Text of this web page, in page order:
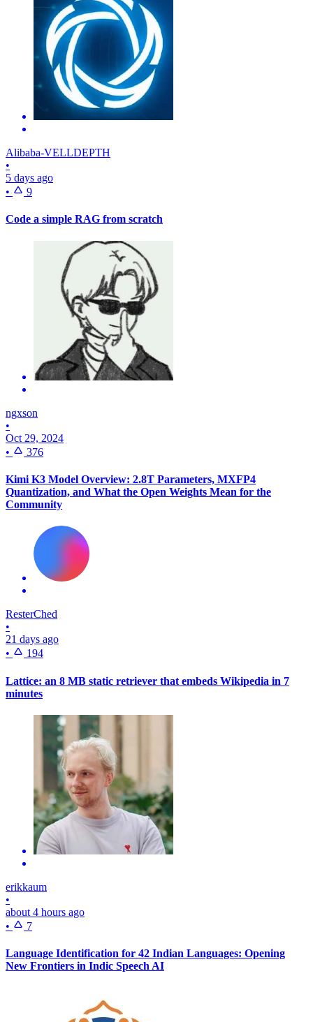
Alibaba-VELLDEPTH
•
5 days ago
•
9
Code a simple RAG from scratch
ngxson
•
Oct 29, 2024
•
376
Kimi K3 Model Overview: 2.8T Parameters, MXFP4
Quantization, and What the Open Weights Mean for the
Community
ResterChed
•
21 days ago
•
194
Lattice: an 8 MB static retriever that embeds Wikipedia in 7
minutes
erikkaum
•
about 4 hours ago
•
7
Language Identification for 42 Indian Languages: Opening
New Frontiers in Indic Speech AI